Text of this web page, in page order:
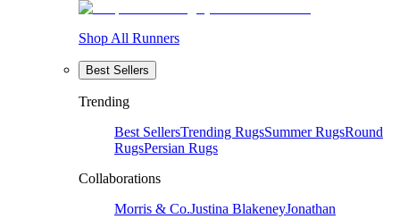
Shop All Runners
Best Sellers
Trending
Best SellersTrending RugsSummer RugsRound
RugsPersian Rugs
Collaborations
Morris & Co.Justina BlakeneyJonathan